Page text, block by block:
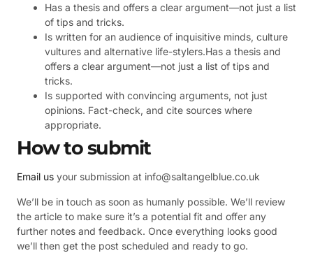
Has a thesis and offers a clear argument—not just a list
of tips and tricks.
Is written for an audience of inquisitive minds, culture
vultures and alternative life-stylers.Has a thesis and
offers a clear argument—not just a list of tips and
tricks.
Is supported with convincing arguments, not just
opinions. Fact-check, and cite sources where
appropriate.
How to submit
Email us your submission at info@saltangelblue.co.uk
We’ll be in touch as soon as humanly possible. We’ll review
the article to make sure it’s a potential fit and offer any
further notes and feedback. Once everything looks good
we’ll then get the post scheduled and ready to go.